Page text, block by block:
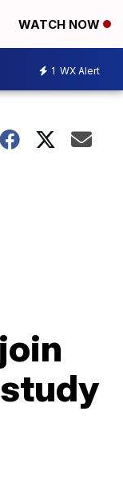
WATCH NOW
1 WX Alert